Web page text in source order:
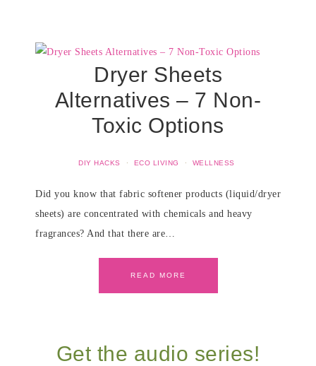
Dryer Sheets
Alternatives – 7 Non-
Toxic Options
DIY HACKS · ECO LIVING · WELLNESS
Did you know that fabric softener products (liquid/dryer
sheets) are concentrated with chemicals and heavy
fragrances? And that there are…
READ MORE
Get the audio series!